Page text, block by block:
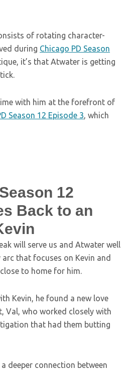
of rotating character-
during Chicago PD Season
it’s that Atwater is getting
with him at the forefront of
Season 12 Episode 3, which
12
Back to an
will serve us and Atwater well
that focuses on Kevin and
to home for him.
Kevin, he found a new love
Val, who worked closely with
that had them butting
deeper connection between